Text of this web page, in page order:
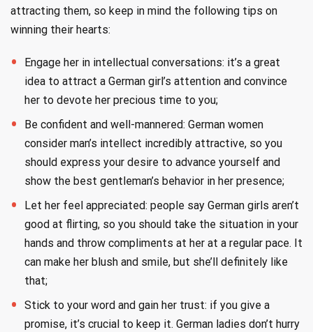
attracting them, so keep in mind the following tips on
winning their hearts:
Engage her in intellectual conversations: it’s a great
idea to attract a German girl’s attention and convince
her to devote her precious time to you;
Be confident and well-mannered: German women
consider man’s intellect incredibly attractive, so you
should express your desire to advance yourself and
show the best gentleman’s behavior in her presence;
Let her feel appreciated: people say German girls aren’t
good at flirting, so you should take the situation in your
hands and throw compliments at her at a regular pace. It
can make her blush and smile, but she’ll definitely like
that;
Stick to your word and gain her trust: if you give a
promise, it’s crucial to keep it. German ladies don’t hurry